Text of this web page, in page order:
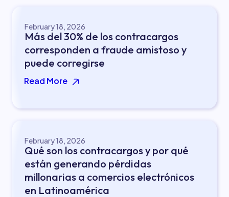
February 18, 2026
Más del 30% de los contracargos
corresponden a fraude amistoso y
puede corregirse
Read More
February 18, 2026
Qué son los contracargos y por qué
están generando pérdidas
millonarias a comercios electrónicos
en Latinoamérica